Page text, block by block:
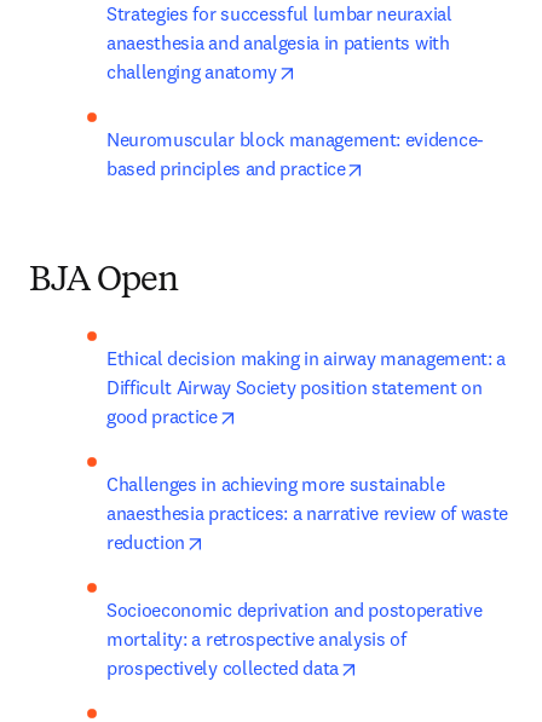
Strategies for successful lumbar neuraxial
anaesthesia and analgesia in patients with
challenging anatomy
Neuromuscular block management: evidence-
based principles and practice
BJA Open
Ethical decision making in airway management: a
Difficult Airway Society position statement on
good practice
Challenges in achieving more sustainable
anaesthesia practices: a narrative review of waste
reduction
Socioeconomic deprivation and postoperative
mortality: a retrospective analysis of
prospectively collected data